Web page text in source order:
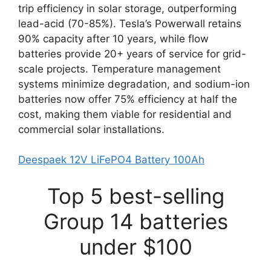
trip efficiency in solar storage, outperforming
lead-acid (70-85%). Tesla’s Powerwall retains
90% capacity after 10 years, while flow
batteries provide 20+ years of service for grid-
scale projects. Temperature management
systems minimize degradation, and sodium-ion
batteries now offer 75% efficiency at half the
cost, making them viable for residential and
commercial solar installations.
Deespaek 12V LiFePO4 Battery 100Ah
Top 5 best-selling
Group 14 batteries
under $100